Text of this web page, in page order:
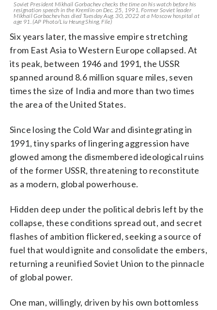
Soviet President Mikhail Gorbachev checks the time on his watch before his
resignation speech in the Kremlin on Dec. 25, 1991. Former Soviet leader
Mikhail Gorbachev has died Tuesday Aug. 30, 2022 at a Moscow hospital at
age 91. (AP Photo/Liu Heung Shing, File)
Six years later, the massive empire stretching
from East Asia to Western Europe collapsed. At
its peak, between 1946 and 1991, the USSR
spanned around 8.6 million square miles, seven
times the size of India and more than two times
the area of the United States.
Since losing the Cold War and disintegrating in
1991, tiny sparks of lingering aggression have
glowed among the dismembered ideological ruins
of the former USSR, threatening to reconstitute
as a modern, global powerhouse.
Hidden deep under the political debris left by the
collapse, these conditions spread out, and secret
flashes of ambition flickered, seeking a source of
fuel that would ignite and consolidate the embers,
returning a reunified Soviet Union to the pinnacle
of global power.
One man, willingly, driven by his own bottomless